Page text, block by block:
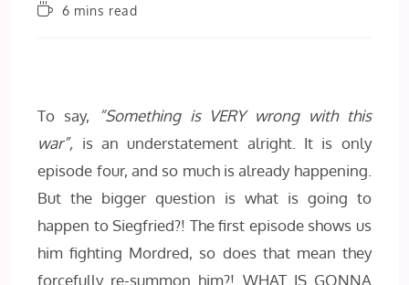
Reading6 mins read
To say,
“Something is VERY wrong with this
war”, is an understatement alright. It is only
episode four, and so much is already happening.
But the bigger question is what is going to
happen to Siegfried?! The first episode shows us
him fighting Mordred, so does that mean they
forcefully re-summon him?! WHAT IS GONNA